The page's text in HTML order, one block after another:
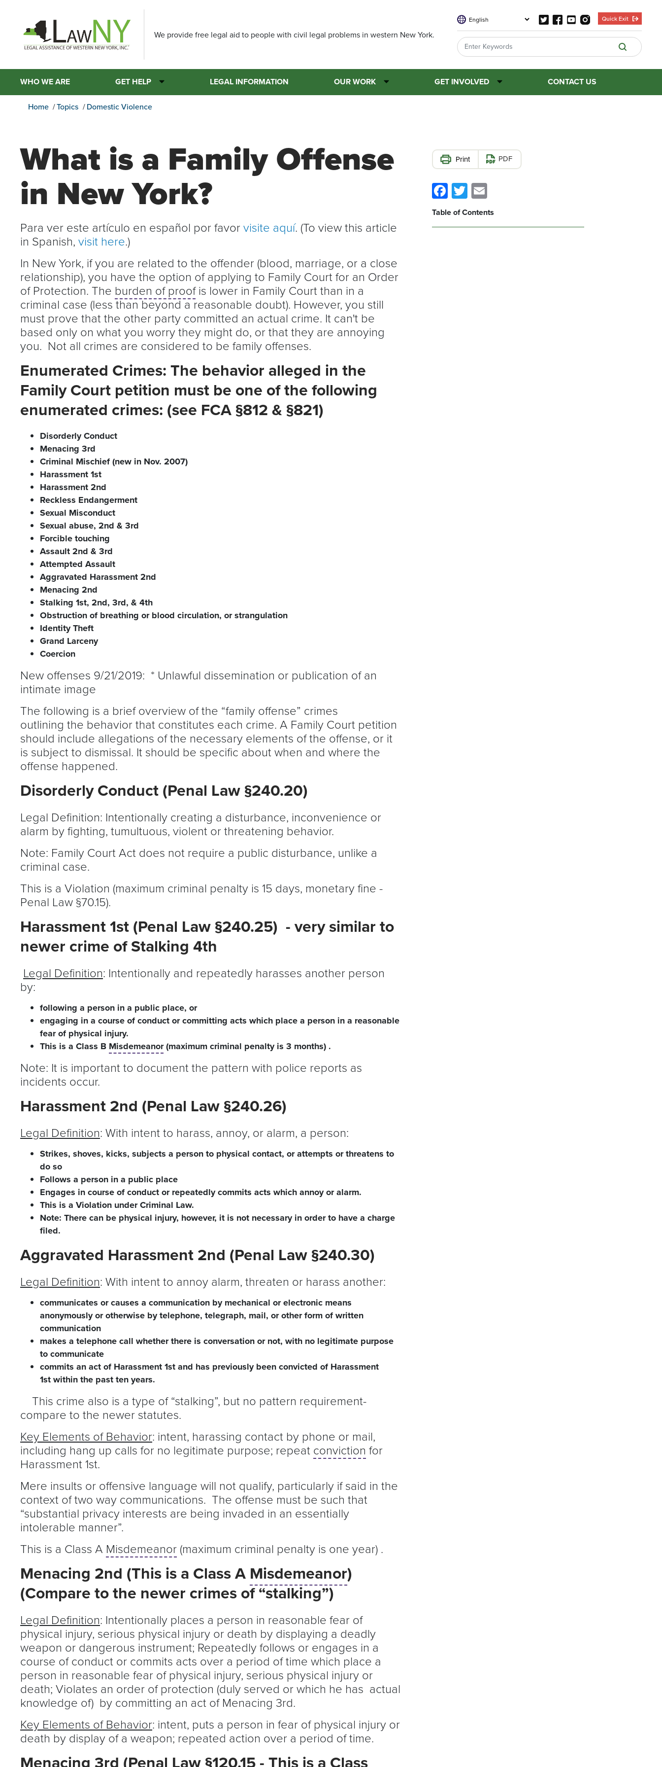
main
We provide free legal aid to people with civil legal problems in western New York.
Quick Exit
WHO WE ARE GET HELP LEGAL INFORMATION OUR WORK GET INVOLVED CONTACT US
Home Topics Domestic Violence
What is a Family Offense
in New York?
Para ver este artículo en español por favor visite aquí. (To view this article
in Spanish, visit here.)
In New York, if you are related to the offender (blood, marriage, or a close
relationship), you have the option of applying to Family Court for an Order
of Protection. The burden of proofis lower in Family Court than in a
criminal case (less than beyond a reasonable doubt). However, you still
must prove that the other party committed an actual crime. It can't be
based only on what you worry they might do, or that they are annoying
you. Not all crimes are considered to be family offenses.
Enumerated Crimes: The behavior alleged in the
Family Court petition must be one of the following
enumerated crimes: (see FCA §812 & §821)
Disorderly Conduct
Menacing 3rd
Criminal Mischief (new in Nov. 2007)
Harassment 1st
Harassment 2nd
Reckless Endangerment
Sexual Misconduct
Sexual abuse, 2nd & 3rd
Forcible touching
Assault 2nd & 3rd
Attempted Assault
Aggravated Harassment 2nd
Menacing 2nd
Stalking 1st, 2nd, 3rd, & 4th
Obstruction of breathing or blood circulation, or strangulation
Identity Theft
Grand Larceny
Coercion
New offenses 9/21/2019: * Unlawful dissemination or publication of an
intimate image
The following is a brief overview of the “family offense” crimes
outlining the behavior that constitutes each crime. A Family Court petition
should include allegations of the necessary elements of the offense, or it
is subject to dismissal. It should be specific about when and where the
offense happened.
Disorderly Conduct (Penal Law §240.20)
Legal Definition: Intentionally creating a disturbance, inconvenience or
alarm by fighting, tumultuous, violent or threatening behavior.
Note: Family Court Act does not require a public disturbance, unlike a
criminal case.
This is a Violation (maximum criminal penalty is 15 days, monetary fine -
Penal Law §70.15).
Harassment 1st (Penal Law §240.25) - very similar to
newer crime of Stalking 4th
Legal Definition: Intentionally and repeatedly harasses another person
by:
following a person in a public place, or
engaging in a course of conduct or committing acts which place a person in a reasonable
fear of physical injury.
This is a Class B Misdemeanor(maximum criminal penalty is 3 months) .
Note: It is important to document the pattern with police reports as
incidents occur.
Harassment 2nd (Penal Law §240.26)
Legal Definition: With intent to harass, annoy, or alarm, a person:
Strikes, shoves, kicks, subjects a person to physical contact, or attempts or threatens to
do so
Follows a person in a public place
Engages in course of conduct or repeatedly commits acts which annoy or alarm.
This is a Violation under Criminal Law.
Note: There can be physical injury, however, it is not necessary in order to have a charge
filed.
Aggravated Harassment 2nd (Penal Law §240.30)
Legal Definition: With intent to annoy alarm, threaten or harass another:
communicates or causes a communication by mechanical or electronic means
anonymously or otherwise by telephone, telegraph, mail, or other form of written
communication
makes a telephone call whether there is conversation or not, with no legitimate purpose
to communicate
commits an act of Harassment 1st and has previously been convicted of Harassment
1st within the past ten years.
This crime also is a type of “stalking”, but no pattern requirement-
compare to the newer statutes.
Key Elements of Behavior: intent, harassing contact by phone or mail,
including hang up calls for no legitimate purpose; repeat conviction for
Harassment 1st.
Mere insults or offensive language will not qualify, particularly if said in the
context of two way communications. The offense must be such that
“substantial privacy interests are being invaded in an essentially
intolerable manner”.
This is a Class A Misdemeanor (maximum criminal penalty is one year) .
Menacing 2nd (This is a Class A Misdemeanor)
(Compare to the newer crimes of “stalking”)
Legal Definition: Intentionally places a person in reasonable fear of
physical injury, serious physical injury or death by displaying a deadly
weapon or dangerous instrument; Repeatedly follows or engages in a
course of conduct or commits acts over a period of time which place a
person in reasonable fear of physical injury, serious physical injury or
death; Violates an order of protection (duly served or which he has actual
knowledge of) by committing an act of Menacing 3rd.
Key Elements of Behavior: intent, puts a person in fear of physical injury or
death by display of a weapon; repeated action over a period of time.
Menacing 3rd (Penal Law §120.15 - This is a Class
PDF
Facebook
Twitter
Table of Contents